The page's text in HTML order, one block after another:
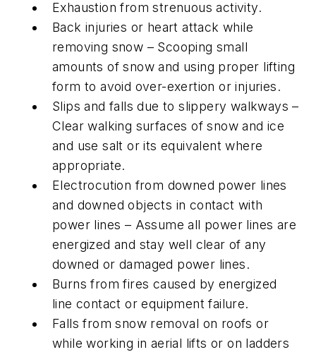
Exhaustion from strenuous activity.
Back injuries or heart attack while
removing snow – Scooping small
amounts of snow and using proper lifting
form to avoid over-exertion or injuries.
Slips and falls due to slippery walkways –
Clear walking surfaces of snow and ice
and use salt or its equivalent where
appropriate.
Electrocution from downed power lines
and downed objects in contact with
power lines – Assume all power lines are
energized and stay well clear of any
downed or damaged power lines.
Burns from fires caused by energized
line contact or equipment failure.
Falls from snow removal on roofs or
while working in aerial lifts or on ladders